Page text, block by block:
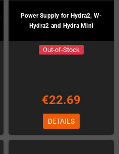
Power Supply for Hydra2, W-
Hydra2 and Hydra Mini
Out-of-Stock
€22.69
DETAILS